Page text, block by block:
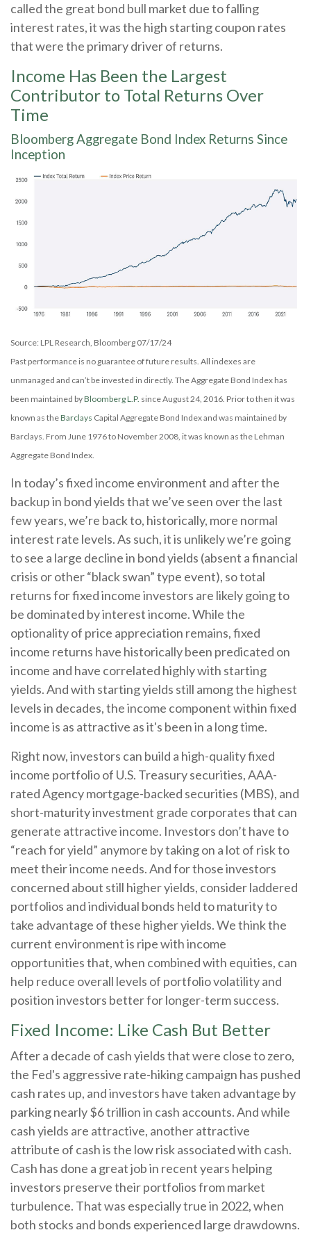
called the great bond bull market due to falling
interest rates, it was the high starting coupon rates
that were the primary driver of returns.
Income Has Been the Largest
Contributor to Total Returns Over
Time
Bloomberg Aggregate Bond Index Returns Since
Inception
Source: LPL Research, Bloomberg 07/17/24
Past performance is no guarantee of future results. All indexes are
unmanaged and can’t be invested in directly. The Aggregate Bond Index has
been maintained byBloomberg L.P. since August 24, 2016. Prior to then it was
known as theBarclays Capital Aggregate Bond Index and was maintained by
Barclays. From June 1976 to November 2008, it was known as the Lehman
Aggregate Bond Index.
In today’s fixed income environment and after the
backup in bond yields that we’ve seen over the last
few years, we’re back to, historically, more normal
interest rate levels. As such, it is unlikely we’re going
to see a large decline in bond yields (absent a financial
crisis or other “black swan” type event), so total
returns for fixed income investors are likely going to
be dominated by interest income. While the
optionality of price appreciation remains, fixed
income returns have historically been predicated on
income and have correlated highly with starting
yields. And with starting yields still among the highest
levels in decades, the income component within fixed
income is as attractive as it's been in a long time.
Right now, investors can build a high-quality fixed
income portfolio of U.S. Treasury securities, AAA-
rated Agency mortgage-backed securities (MBS), and
short-maturity investment grade corporates that can
generate attractive income. Investors don’t have to
“reach for yield” anymore by taking on a lot of risk to
meet their income needs. And for those investors
concerned about still higher yields, consider laddered
portfolios and individual bonds held to maturity to
take advantage of these higher yields. We think the
current environment is ripe with income
opportunities that, when combined with equities, can
help reduce overall levels of portfolio volatility and
position investors better for longer-term success.
Fixed Income: Like Cash But Better
After a decade of cash yields that were close to zero,
the Fed's aggressive rate-hiking campaign has pushed
cash rates up, and investors have taken advantage by
parking nearly $6 trillion in cash accounts. And while
cash yields are attractive, another attractive
attribute of cash is the low risk associated with cash.
Cash has done a great job in recent years helping
investors preserve their portfolios from market
turbulence. That was especially true in 2022, when
both stocks and bonds experienced large drawdowns.